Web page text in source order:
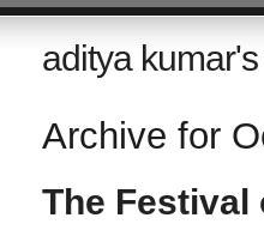
aditya
Archive for
The Festival